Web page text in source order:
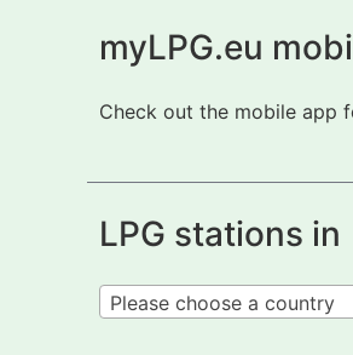
myLPG.eu
Check out the mobile app
LPG stations in
Please choose a country